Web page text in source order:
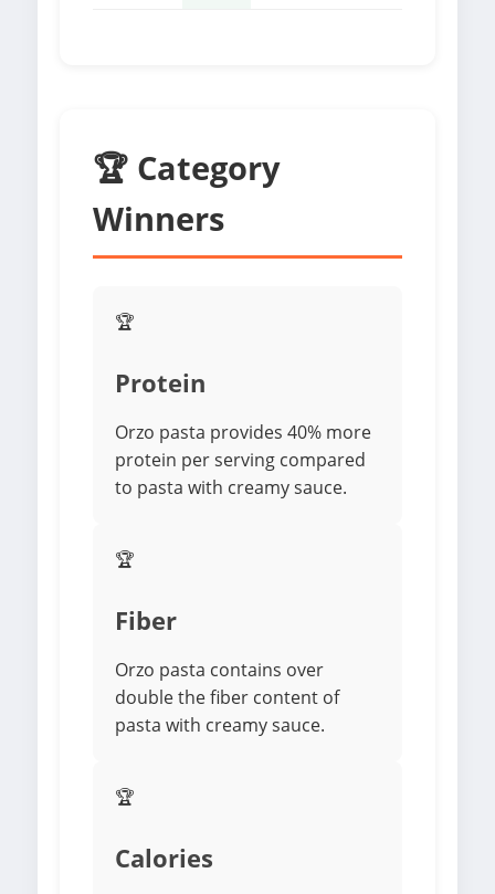
🏆 Category
Winners
🏆
Protein
Orzo pasta provides 40% more
protein per serving compared
to pasta with creamy sauce.
🏆
Fiber
Orzo pasta contains over
double the fiber content of
pasta with creamy sauce.
🏆
Calories